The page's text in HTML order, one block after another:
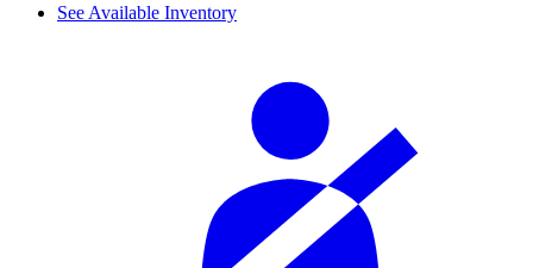
See Available Inventory